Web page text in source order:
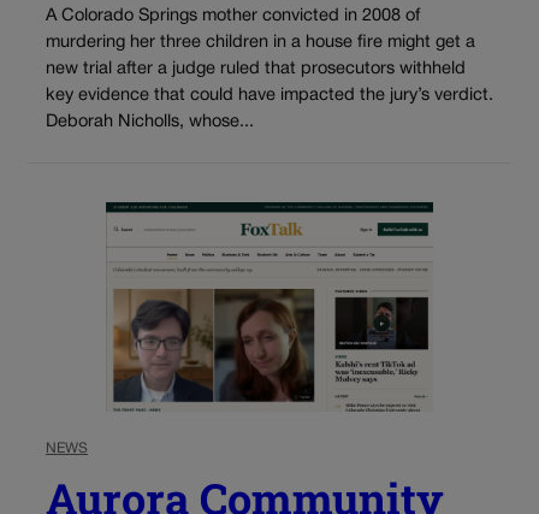
A Colorado Springs mother convicted in 2008 of
murdering her three children in a house fire might get a
new trial after a judge ruled that prosecutors withheld
key evidence that could have impacted the jury’s verdict.
Deborah Nicholls, whose...
NEWS
Aurora Community